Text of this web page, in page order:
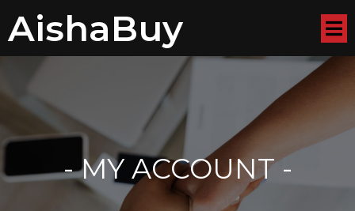
AishaBuy
-MY ACCOUNT-